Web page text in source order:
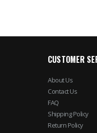
CUSTOMER
About Us
Contact Us
FAQ
Shipping Policy
Return Policy